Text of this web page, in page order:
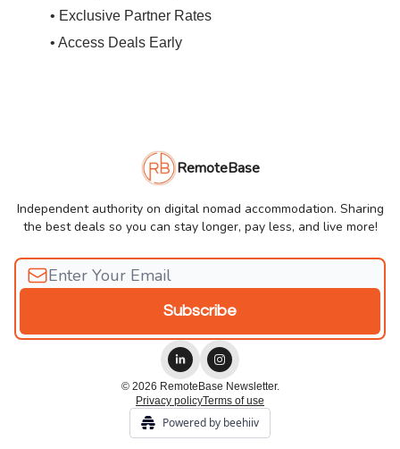
• Exclusive Partner Rates
• Access Deals Early
RemoteBase
Independent authority on digital nomad accommodation. Sharing
the best deals so you can stay longer, pay less, and live more!
© 2026 RemoteBase Newsletter.
Privacy policyTerms of use
Powered by beehiiv